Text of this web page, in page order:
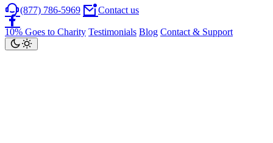
(877) 786-5969 Contact us
10% Goes to Charity Testimonials Blog Contact & Support